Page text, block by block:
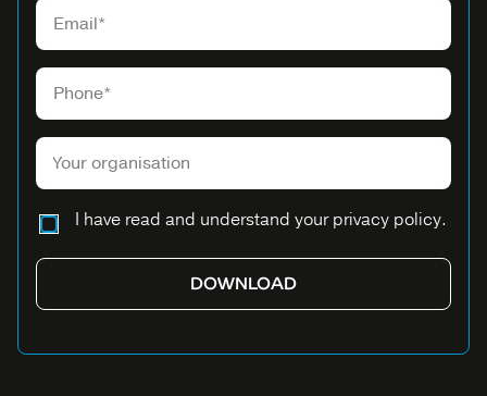
Please leave this field empty.
I have read and understand your privacy policy.